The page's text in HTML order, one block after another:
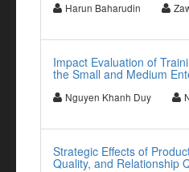
Harun Baharudin
Impact Evaluation of
the Small and Medium
Nguyen Khanh Duy
Strategic Effects of
Quality, and Relationship